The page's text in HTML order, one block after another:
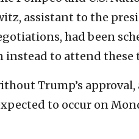
assistant to the
had been
to attend these
Trump’s approval,
to occur on